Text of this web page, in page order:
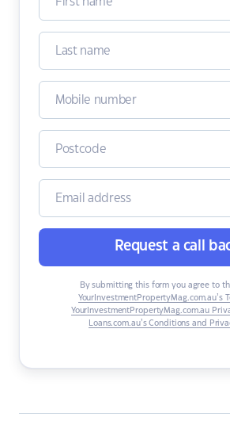
Request a call
By submitting this form you agree to
YourInvestmentPropertyMag.com.au’s
YourInvestmentPropertyMag.com.au
Loans.com.au’s Conditions and